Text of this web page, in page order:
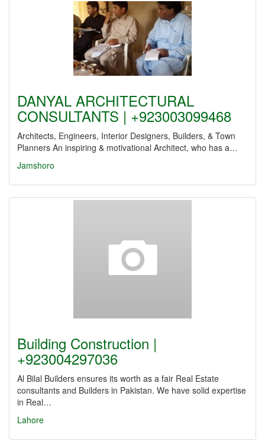
DANYAL ARCHITECTURAL
CONSULTANTS | +923003099468
Architects, Engineers, Interior Designers, Builders, & Town
Planners An inspiring & motivational Architect, who has a…
Jamshoro
Building Construction |
+923004297036
Al Bilal Builders ensures its worth as a fair Real Estate
consultants and Builders in Pakistan. We have solid expertise
in Real…
Lahore